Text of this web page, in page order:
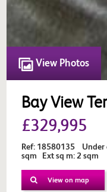
View Photos
Bay View
£329,995
Ref: 18580135
sqm Ext sq m: 2 sqm
View on map